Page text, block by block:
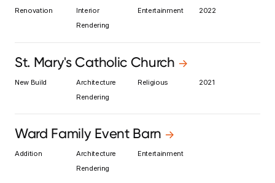
Renovation
Interior
Rendering
Entertainment 2022
St. Mary's Catholic Church ->
New Build
Architecture
Rendering
Religious 2021
Ward Family Event Barn ->
Addition
Architecture
Rendering
Entertainment